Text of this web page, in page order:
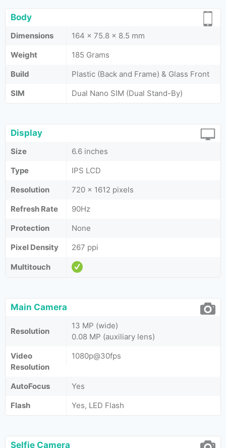
Body
Dimensions
164 x 75.8 x 8.5 mm
Weight
185 Grams
Build
Plastic (Back and Frame) & Glass Front
SIM
Dual Nano SIM (Dual Stand-By)
Display
Size
6.6 inches
Type
IPS LCD
Resolution
720 x 1612 pixels
Refresh Rate
90Hz
Protection
None
Pixel Density
267 ppi
Multitouch
Main Camera
Resolution
13 MP (wide)
0.08 MP (auxiliary lens)
Video
Resolution
1080p@30fps
AutoFocus
Yes
Flash
Yes, LED Flash
Selfie Camera